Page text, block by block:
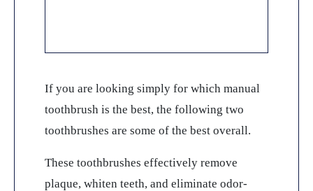
If you are looking simply for which manual
toothbrush is the best, the following two
toothbrushes are some of the best overall.
These toothbrushes effectively remove
plaque, whiten teeth, and eliminate odor-